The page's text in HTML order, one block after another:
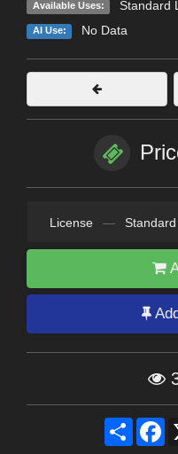
Available Uses: Standard
AI Use: No Data
License — Standard
Share